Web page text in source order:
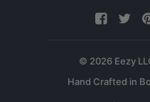
© 2026 Eezy